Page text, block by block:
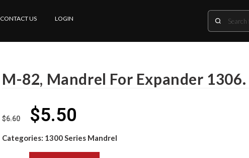
CONTACT US LOGIN
M-82, Mandrel For Expander 1306.
$6.60 $5.50
Categories: 1300 Series Mandrel